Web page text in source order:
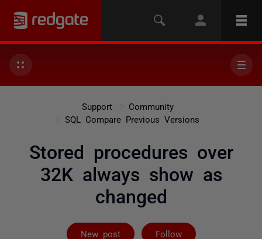
Support
Community
SQL Compare Previous Versions
Stored procedures over
32K always show as
changed
New post Follow
Followed by 2